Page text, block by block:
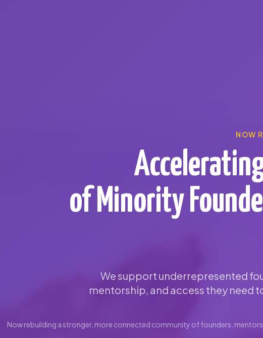
NOW
of Minority
We support underrepresented
mentorship, and access they need
Now rebuilding a stronger, more connected community of founders,